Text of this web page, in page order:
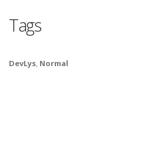
Tags
DevLys, Normal